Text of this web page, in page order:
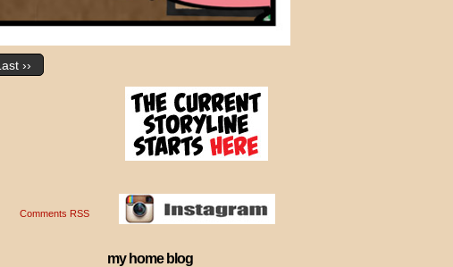
››
Comments RSS
my home blog